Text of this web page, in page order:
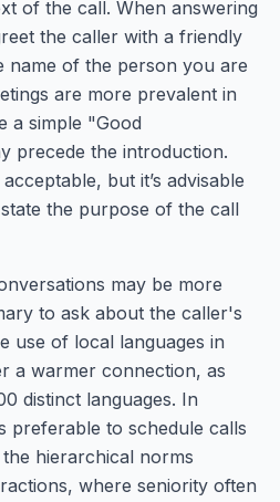
of the call. When answering
the caller with a friendly
of the person you are
are more prevalent in
a simple "Good
precede the introduction.
but it’s advisable
the purpose of the call
may be more
to ask about the caller's
use of local languages in
a warmer connection, as
distinct languages. In
preferable to schedule calls
hierarchical norms
where seniority often